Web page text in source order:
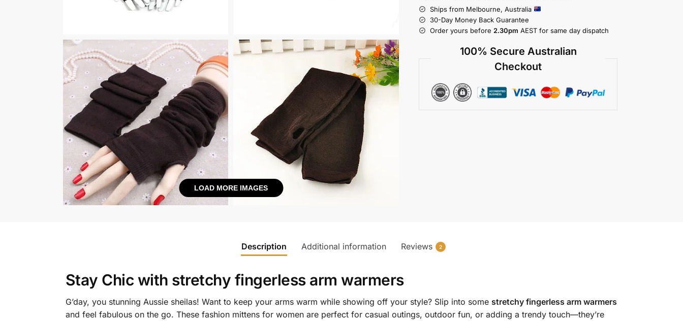
LOAD MORE IMAGES
Ships from Melbourne, Australia
30-Day Money Back Guarantee
Order yours before 2.30pm AEST for same day dispatch
100% Secure Australian
Checkout
Description Additional information Reviews 2
Stay Chic with stretchy fingerless arm warmers
G’day, you stunning Aussie sheilas! Want to keep your arms warm while showing off your style? Slip into some stretchy fingerless arm warmers
and feel fabulous on the go. These fashion mittens for women are perfect for casual outings, outdoor fun, or adding a trendy touch—they’re